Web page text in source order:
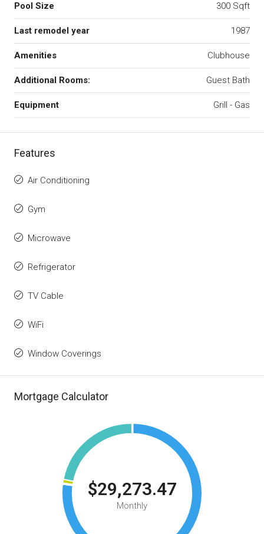
Pool Size 300 Sqft
Last remodel year 1987
Amenities Clubhouse
Additional Rooms: Guest Bath
Equipment Grill - Gas
Features
Air Conditioning
Gym
Microwave
Refrigerator
TV Cable
WiFi
Window Coverings
Mortgage Calculator
$29,273.47
Monthly